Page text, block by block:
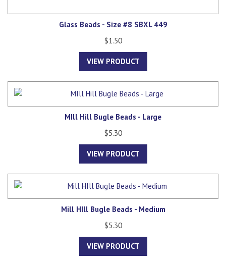
Glass Beads - Size #8 SBXL 449
$1.50
VIEW PRODUCT
MIll Hill Bugle Beads - Large
$5.30
VIEW PRODUCT
Mill HIll Bugle Beads - Medium
$5.30
VIEW PRODUCT